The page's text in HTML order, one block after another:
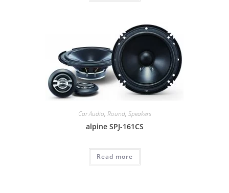
Car Audio, Round, Speakers
alpine SPJ-161CS
Read more